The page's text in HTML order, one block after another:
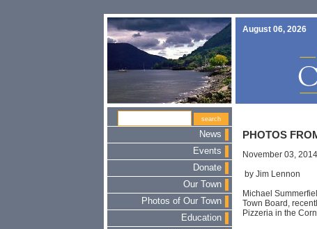
August 06, 2026
News
Events
Donate
Our Town
Photos of Our Town
Education
PHOTOS
November 03, 2014
by Jim Lennon
Michael
Town Board,
Pizzeria in the